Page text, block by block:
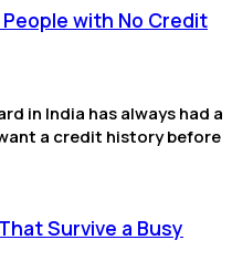
with No Credit
in India has always had a
a credit history before
Survive a Busy